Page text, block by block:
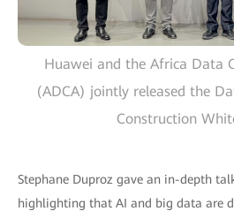
Huawei and the Africa Data
(ADCA) jointly released the
Construction
Stephane Duproz gave an in-depth
highlighting that AI and big data are